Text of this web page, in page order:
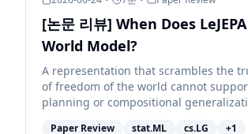
[논문 리뷰] When Does
World Model?
A representation that scrambles the
of freedom of the world cannot
planning or compositional
Paper Review stat.ML cs.LG +1